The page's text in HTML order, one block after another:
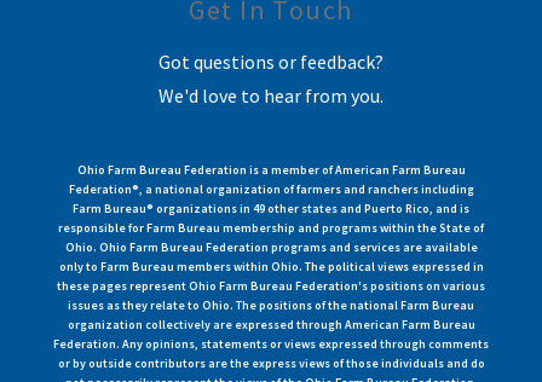
Get In Touch
Got questions or feedback?
We'd love to hear from you.
Ohio Farm Bureau Federation is a member of American Farm Bureau
Federation®, a national organization of farmers and ranchers including
Farm Bureau® organizations in 49 other states and Puerto Rico, and is
responsible for Farm Bureau membership and programs within the State of
Ohio. Ohio Farm Bureau Federation programs and services are available
only to Farm Bureau members within Ohio. The political views expressed in
these pages represent Ohio Farm Bureau Federation's positions on various
issues as they relate to Ohio. The positions of the national Farm Bureau
organization collectively are expressed through American Farm Bureau
Federation. Any opinions, statements or views expressed through comments
or by outside contributors are the express views of those individuals and do